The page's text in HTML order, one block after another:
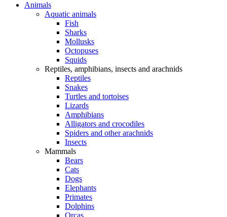
Animals
Aquatic animals
Fish
Sharks
Mollusks
Octopuses
Squids
Reptiles, amphibians, insects and arachnids
Reptiles
Snakes
Turtles and tortoises
Lizards
Amphibians
Alligators and crocodiles
Spiders and other arachnids
Insects
Mammals
Bears
Cats
Dogs
Elephants
Primates
Dolphins
Orcas